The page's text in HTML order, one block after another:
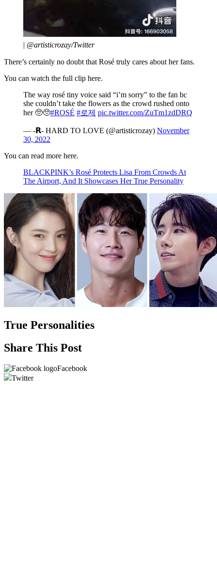
| @artisticrozay/Twitter
There’s certainly no doubt that Rosé truly cares about her fans.
You can watch the full clip here.
The way rosé tiny voice said “i’m sorry” to the fan bc
she couldn’t take the flowers as the crowd rushed onto
her 🥺🥺#ROSÉ #로제 pic.twitter.com/ZuTm1zdDRQ
— -𝗥- HARD TO LOVE (@artisticrozay) November
30, 2022
You can read more here.
BLACKPINK’s Rosé Protects Lisa From Crowds At
The Airport, And It Showcases Her True Personality
True Personalities
Share This Post
Facebook
Twitter